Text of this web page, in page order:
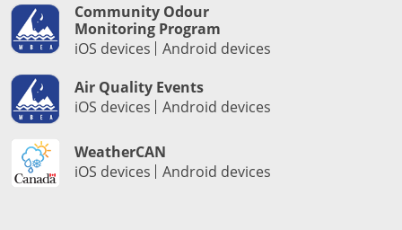
Community Odour
Monitoring Program
iOS devices
Android devices
Air Quality Events
iOS devices
Android devices
WeatherCAN
iOS devices
Android devices